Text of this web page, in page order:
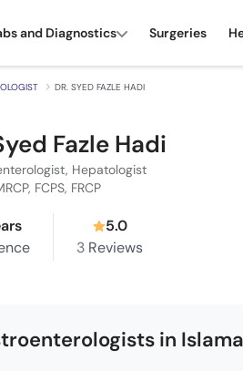
and Diagnostics Surgeries
DR. SYED FAZLE HADI
Fazle Hadi
Hepatologist
FCPS, FRCP
5.0
3 Reviews
in